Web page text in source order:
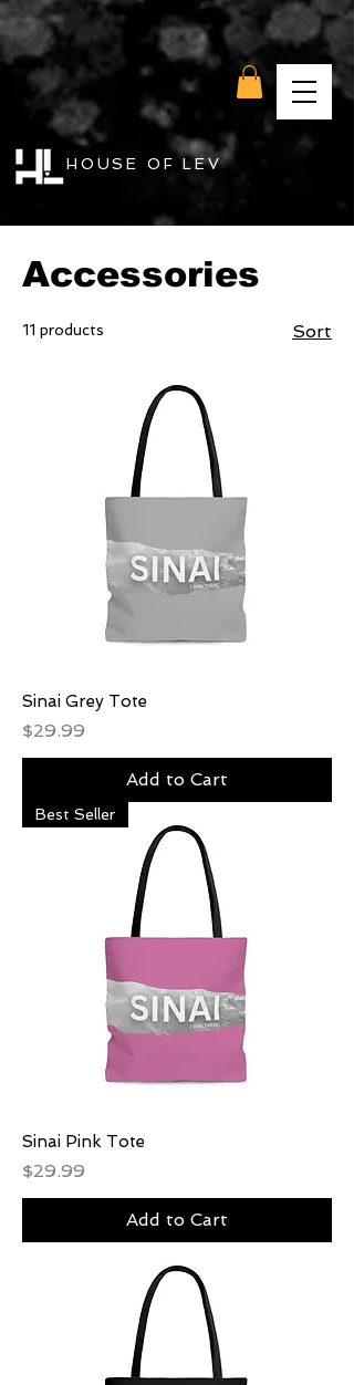
HOUSE OF LEV
Accessories
11 products Sort
Sinai Grey Tote
Price
$29.99
Add to Cart
Best Seller
Sinai Pink Tote
Price
$29.99
Add to Cart